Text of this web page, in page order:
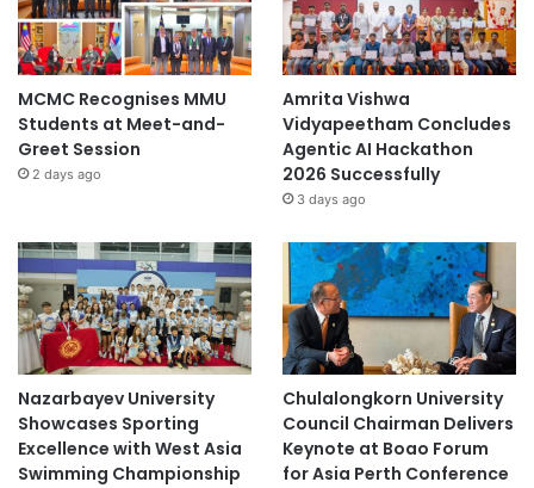
MCMC Recognises MMU
Students at Meet-and-
Greet Session
2 days ago
Amrita Vishwa
Vidyapeetham Concludes
Agentic AI Hackathon
2026 Successfully
3 days ago
Nazarbayev University
Showcases Sporting
Excellence with West Asia
Swimming Championship
Chulalongkorn University
Council Chairman Delivers
Keynote at Boao Forum
for Asia Perth Conference